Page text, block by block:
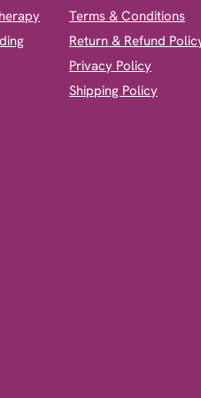
Terms & Conditions
Return & Refund
Privacy Policy
Shipping Policy